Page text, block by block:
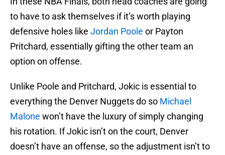
to have to ask themselves if it’s worth playing
defensive holes like Jordan Poole or Payton
Pritchard, essentially gifting the other team an
option on offense.
Unlike Poole and Pritchard, Jokic is essential to
everything the Denver Nuggets do so Michael
Malone won’t have the luxury of simply changing
his rotation. If Jokic isn’t on the court, Denver
doesn’t have an offense, so the adjustment isn’t to